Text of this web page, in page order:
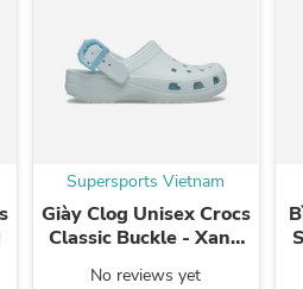
Supersports Vietnam
Giày Clog Unisex Crocs
Classic Buckle - Xanh
No reviews yet